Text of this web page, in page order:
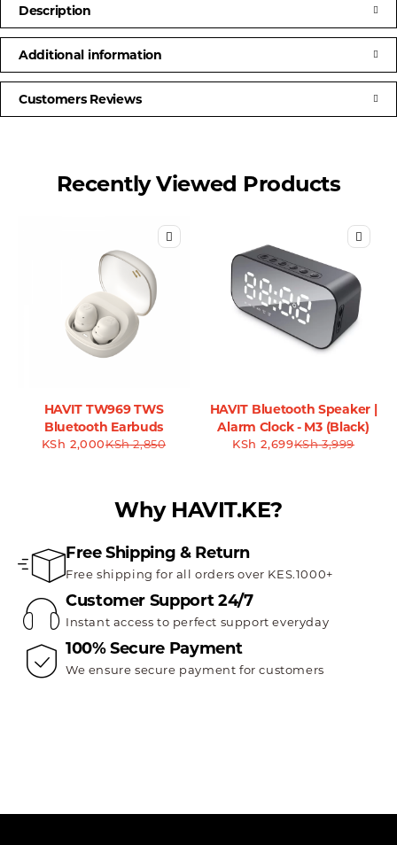
Description
Additional information
Customers Reviews
Recently Viewed Products
HAVIT TW969 TWS
Bluetooth Earbuds
KSh2,850
KSh 2,000
HAVIT Bluetooth Speaker |
Alarm Clock - M3 (Black)
KSh3,999
KSh 2,699
Why HAVIT.KE?
Free Shipping & Return
Free shipping for all orders over KES.1000+
Customer Support 24/7
Instant access to perfect support everyday
100% Secure Payment
We ensure secure payment for customers